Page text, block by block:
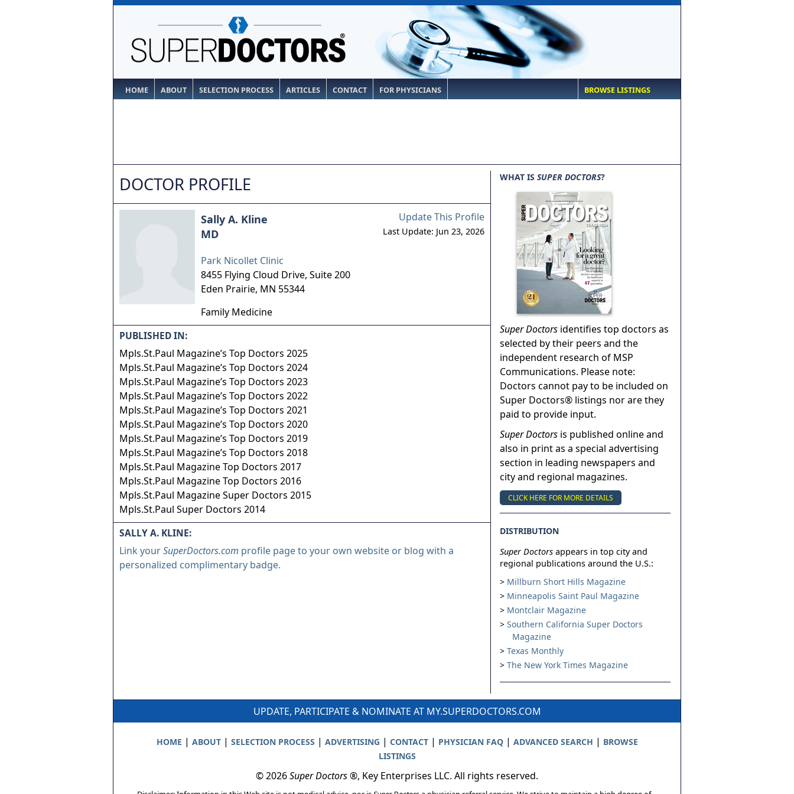
HOME ABOUT SELECTION PROCESS ARTICLES CONTACT FOR PHYSICIANS BROWSE LISTINGS
DOCTOR PROFILE
Update This Profile
Last Update: Jun 23, 2026
Sally A. Kline
MD
Park Nicollet Clinic
8455 Flying Cloud Drive, Suite 200
Eden Prairie, MN 55344
Family Medicine
PUBLISHED IN:
Mpls.St.Paul Magazine’s Top Doctors 2025
Mpls.St.Paul Magazine’s Top Doctors 2024
Mpls.St.Paul Magazine’s Top Doctors 2023
Mpls.St.Paul Magazine’s Top Doctors 2022
Mpls.St.Paul Magazine’s Top Doctors 2021
Mpls.St.Paul Magazine’s Top Doctors 2020
Mpls.St.Paul Magazine’s Top Doctors 2019
Mpls.St.Paul Magazine’s Top Doctors 2018
Mpls.St.Paul Magazine Top Doctors 2017
Mpls.St.Paul Magazine Top Doctors 2016
Mpls.St.Paul Magazine Super Doctors 2015
Mpls.St.Paul Super Doctors 2014
SALLY A. KLINE:
Link yourSuperDoctors.com profile page to your own website or blog with a
personalized complimentary badge.
WHAT IS SUPER DOCTORS?
Super Doctors identifies top doctors as
selected by their peers and the
independent research of MSP
Communications. Please note:
Doctors cannot pay to be included on
Super Doctors® listings nor are they
paid to provide input.
Super Doctors is published online and
also in print as a special advertising
section in leading newspapers and
city and regional magazines.
CLICK HERE FOR MORE DETAILS
DISTRIBUTION
Super Doctors appears in top city and
regional publications around the U.S.:
Millburn Short Hills Magazine
Minneapolis Saint Paul Magazine
Montclair Magazine
Southern California Super Doctors
Magazine
Texas Monthly
The New York Times Magazine
UPDATE, PARTICIPATE & NOMINATE AT MY.SUPERDOCTORS.COM
HOME | ABOUT| SELECTION PROCESS | ADVERTISING | CONTACT| PHYSICIAN FAQ| ADVANCED SEARCH | BROWSE
LISTINGS
© 2026Super Doctors®, Key Enterprises LLC. All rights reserved.